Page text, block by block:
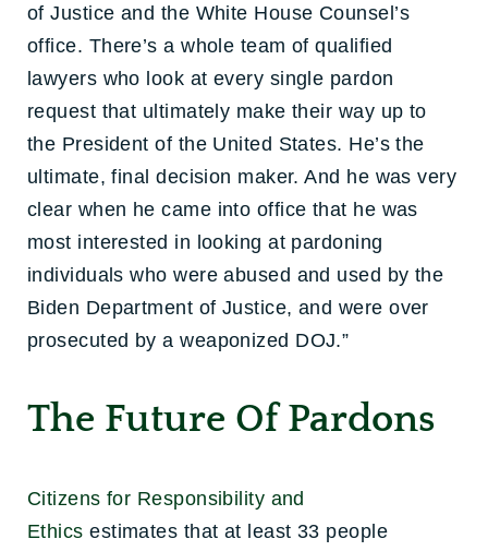
of Justice and the White House Counsel’s
office. There’s a whole team of qualified
lawyers who look at every single pardon
request that ultimately make their way up to
the President of the United States. He’s the
ultimate, final decision maker. And he was very
clear when he came into office that he was
most interested in looking at pardoning
individuals who were abused and used by the
Biden Department of Justice, and were over
prosecuted by a weaponized DOJ.”
The Future Of Pardons
Citizens for Responsibility and
Ethics estimates that at least 33 people